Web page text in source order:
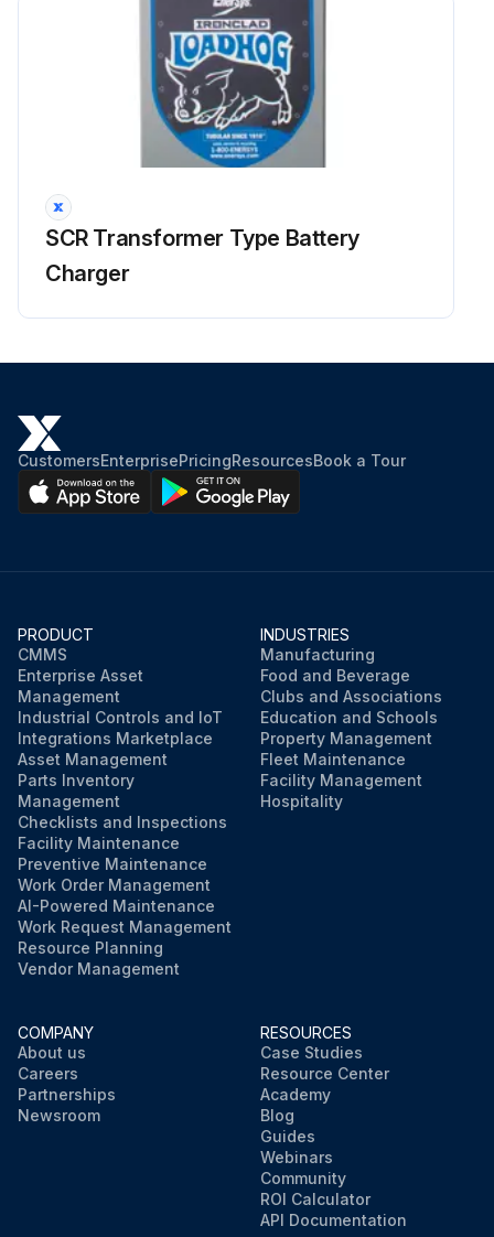
SCR Transformer Type Battery
Charger
CustomersEnterprisePricingResourcesBook a Tour
PRODUCT
CMMS
Enterprise Asset
Management
Industrial Controls and IoT
Integrations Marketplace
Asset Management
Parts Inventory
Management
Checklists and Inspections
Facility Maintenance
Preventive Maintenance
Work Order Management
AI-Powered Maintenance
Work Request Management
Resource Planning
Vendor Management
INDUSTRIES
Manufacturing
Food and Beverage
Clubs and Associations
Education and Schools
Property Management
Fleet Maintenance
Facility Management
Hospitality
COMPANY
About us
Careers
Partnerships
Newsroom
RESOURCES
Case Studies
Resource Center
Academy
Blog
Guides
Webinars
Community
ROI Calculator
API Documentation